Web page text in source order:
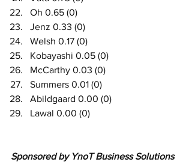
Oh 0.65 (0)
Jenz 0.33 (0)
Welsh 0.17 (0)
Kobayashi 0.05 (0)
McCarthy 0.03 (0)
Summers 0.01 (0)
Abildgaard 0.00 (0)
Lawal 0.00 (0)
Sponsored by YnoT Business Solutions